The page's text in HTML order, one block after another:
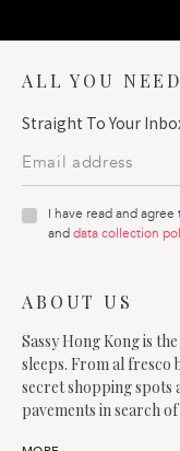
ALL YOU
Straight To Your
I have read and agree
anddata collection
ABOUT US
Sassy Hong Kong is
sleeps. From al
secret shopping spots
pavements in search